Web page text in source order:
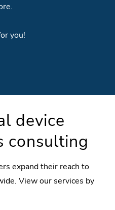
you!
device
consulting
expand their reach to
View our services by